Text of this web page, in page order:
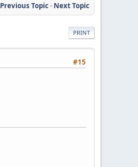
Previous Topic- Next Topic
PRINT
#15